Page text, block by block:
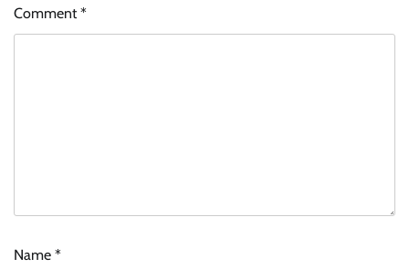
Comment*
Name *